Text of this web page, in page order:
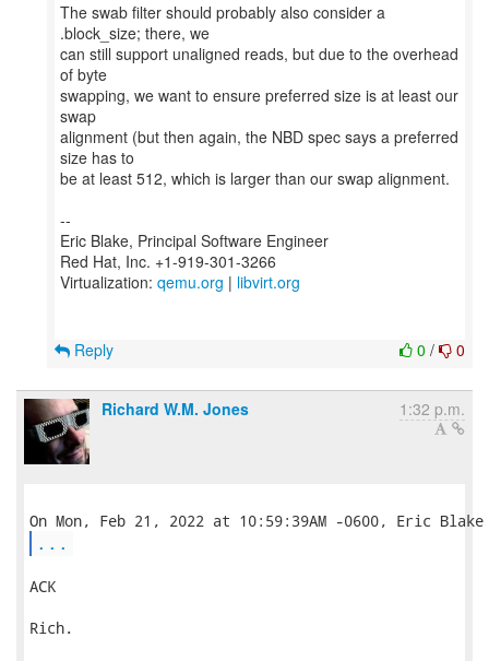
The swab filter should probably also consider a
.block_size; there, we
can still support unaligned reads, but due to the overhead
of byte
swapping, we want to ensure preferred size is at least our
swap
alignment (but then again, the NBD spec says a preferred
size has to
be at least 512, which is larger than our swap alignment.
--
Eric Blake, Principal Software Engineer
Red Hat, Inc. +1-919-301-3266
Virtualization: qemu.org | libvirt.org
0 / 0
Reply
Richard W.M. Jones 1:32 p.m.
...
ACK
Rich.